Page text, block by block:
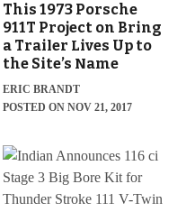
This 1973 Porsche
911T Project on Bring
a Trailer Lives Up to
the Site’s Name
ERIC BRANDT
POSTED ON NOV 21, 2017